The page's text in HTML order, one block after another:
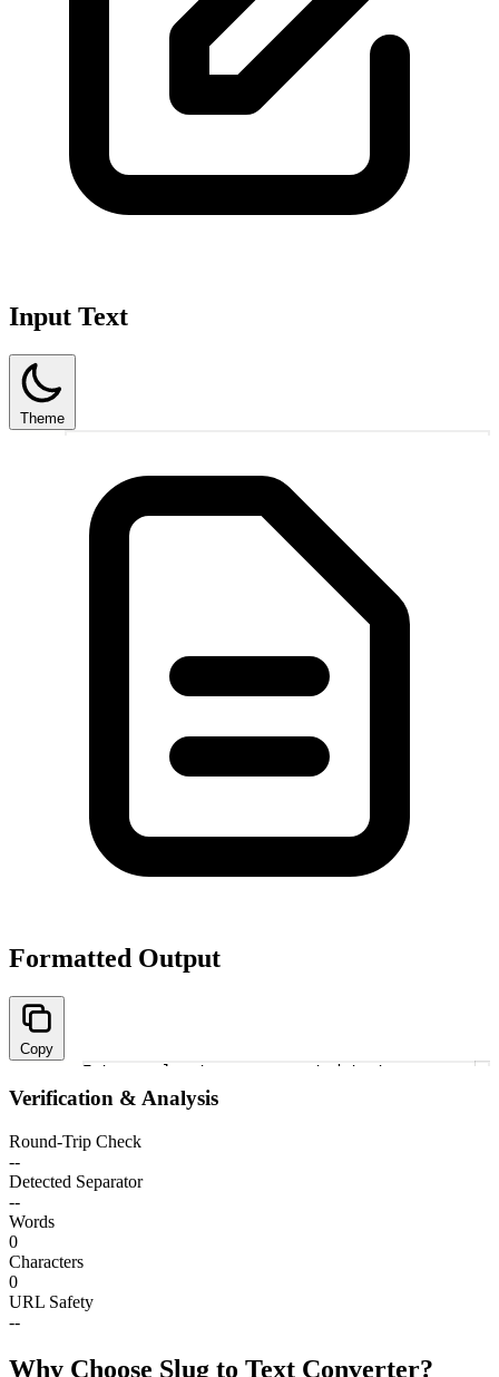
Input Text
Theme
Formatted Output
Copy
Enter a slug to see converted text
Verification & Analysis
Round-Trip Check
--
Detected Separator
--
Words
0
Characters
0
URL Safety
--
Why Choose Slug to Text Converter?